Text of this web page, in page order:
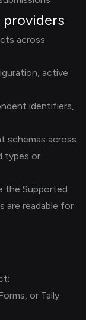
across
active
identifiers,
schemas across
types or
the Supported
are readable for
or Tally